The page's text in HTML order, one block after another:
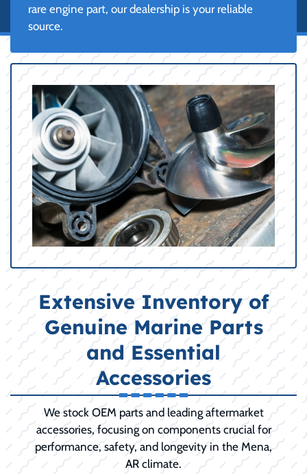
rare engine part, our dealership is your reliable
source.
Extensive Inventory of
Genuine Marine Parts
and Essential
Accessories
We stock OEM parts and leading aftermarket
accessories, focusing on components crucial for
performance, safety, and longevity in the Mena,
AR climate.